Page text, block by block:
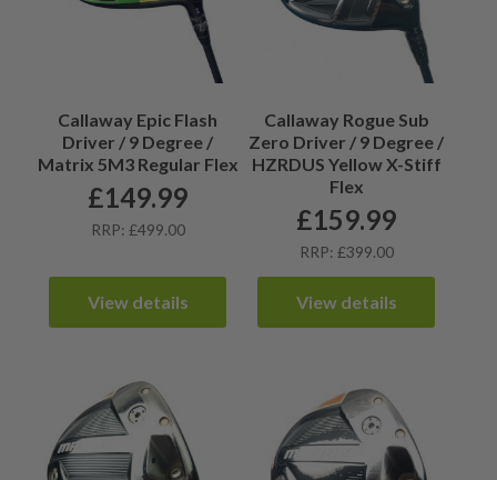
Callaway Epic Flash
Driver / 9 Degree /
Matrix 5M3 Regular Flex
£149.99
RRP: £499.00
View details
Callaway Rogue Sub
Zero Driver / 9 Degree /
HZRDUS Yellow X-Stiff
Flex
£159.99
RRP: £399.00
View details